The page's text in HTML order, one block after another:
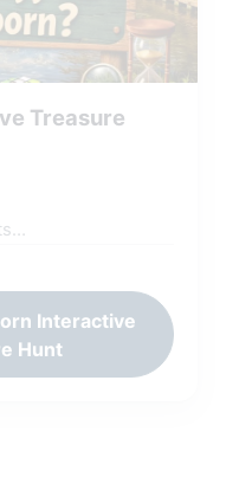
Treasure
Interactive
Hunt